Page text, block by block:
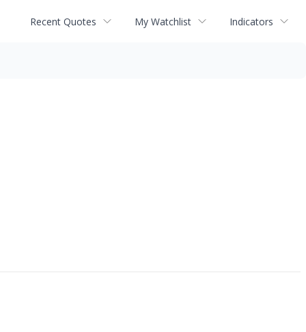
Recent Quotes My Watchlist Indicators